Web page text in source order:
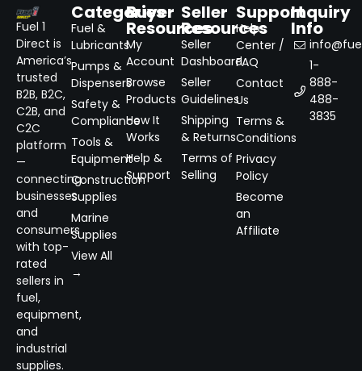
Fuel 1
Direct is
America’s
trusted
B2B, B2C,
C2B, and
C2C
platform
—
connecting
businesses
and
consumers
with top-
rated
sellers in
fuel,
equipment,
and
industrial
supplies.
Categories
Fuel &
Lubricants
Pumps &
Dispensers
Safety &
Compliance
Tools &
Equipment
Construction
Supplies
Marine
Supplies
View All
→
Buyer
Resources
My
Account
Browse
Products
How It
Works
Help &
Support
Seller
Resources
Seller
Dashboard
Seller
Guidelines
Shipping
& Returns
Terms of
Selling
Support
Help
Center /
FAQ
Contact
Us
Terms &
Conditions
Privacy
Policy
Become
an
Affiliate
Inquiry
Info
1-
888-
488-
3835